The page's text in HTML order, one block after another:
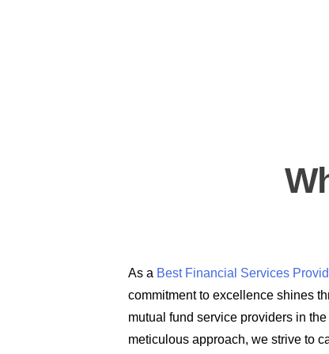
As a Best Financial Services
commitment to excellence shines
mutual fund service providers in
meticulous approach, we strive to